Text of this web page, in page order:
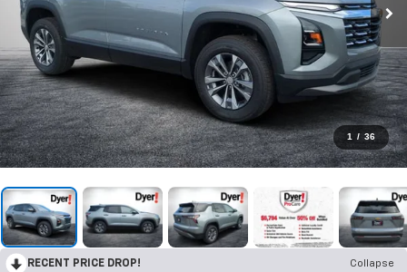
1 / 36
RECENT PRICE DROP! Collapse